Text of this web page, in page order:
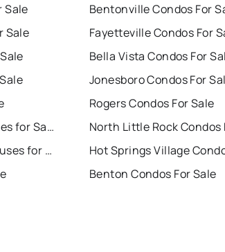
Sale
Sale
North Little Rock Houses for Sale
Hot Springs Village Houses for Sale
Bentonville Condos For
Fayetteville Condos For
Bella Vista Condos For
Jonesboro Condos For
Rogers Condos For Sale
Benton Condos For Sale